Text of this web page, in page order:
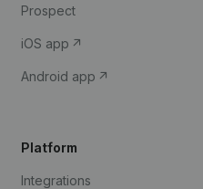
Prospect
iOS app
Android app
Platform
Integrations